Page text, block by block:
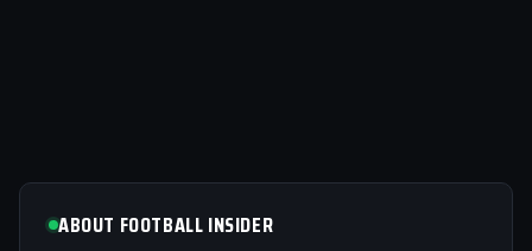
ABOUT FOOTBALL INSIDER